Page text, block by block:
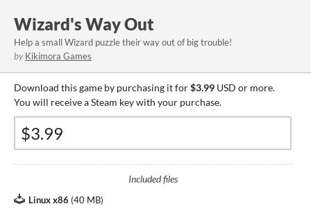
Wizard's Way Out
Help a small Wizard puzzle their way out of big trouble!
by Kikimora Games
Download this game by purchasing it for$3.99 USD or more.
You will receive a Steam key with your purchase.
Included files
Linux x86 (40 MB)